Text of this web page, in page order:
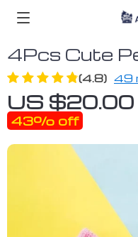
4Pcs Cute
(4.8) 49
US $20.00
43% off